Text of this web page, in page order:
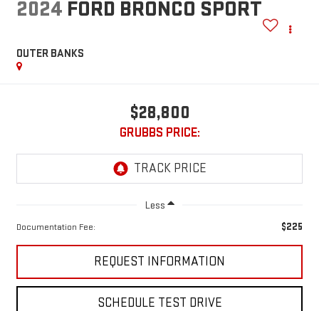
2024 FORD BRONCO SPORT
OUTER BANKS
$28,800
GRUBBS PRICE:
Less
Documentation Fee: $225
REQUEST INFORMATION
SCHEDULE TEST DRIVE